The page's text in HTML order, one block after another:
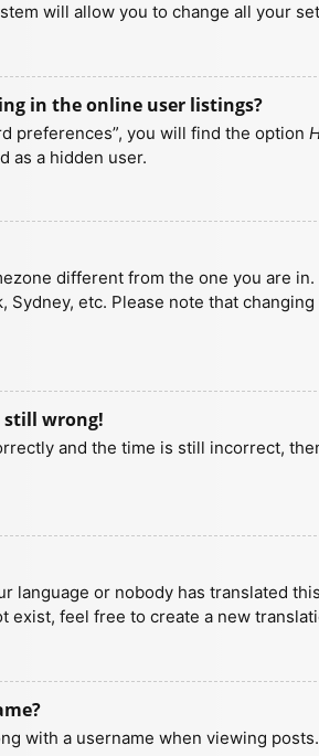
will allow you to change all your
in the online user listings?
preferences”, you will find the option
as a hidden user.
different from the one you are
Sydney, etc. Please note that
still wrong!
and the time is still incorrect,
language or nobody has translated
exist, feel free to create a new
with a username when viewing